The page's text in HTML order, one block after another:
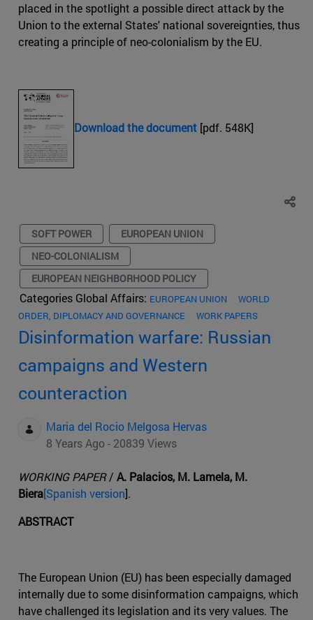
placed in the spotlight a possible direct attack by the
Union to the external States' national sovereignties, thus
creating a principle of neo-colonialism by the EU.
Download the document [pdf. 548K]
SOFT POWER
EUROPEAN UNION
NEO-COLONIALISM
EUROPEAN NEIGHBORHOOD POLICY
Categories Global Affairs: EUROPEAN UNION
WORLD
ORDER, DIPLOMACY AND GOVERNANCE
WORK PAPERS
Disinformation warfare: Russian
campaigns and Western
counteraction
Maria del Rocio Melgosa Hervas
8 Years Ago - 20839 Views
WORKING PAPER/ A. Palacios, M. Lamela, M.
Biera[Spanish version].
ABSTRACT
The European Union (EU) has been especially damaged
internally due to some disinformation campaigns, which
have challenged its legislation and its very values. The